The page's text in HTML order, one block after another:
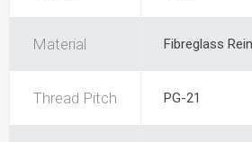
Material Fibreglass
Thread Pitch PG-21